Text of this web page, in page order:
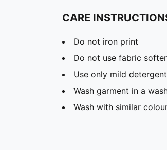
CARE
Do not iron print
Do not use fabric
Use only mild detergent
Wash garment in a
Wash with similar